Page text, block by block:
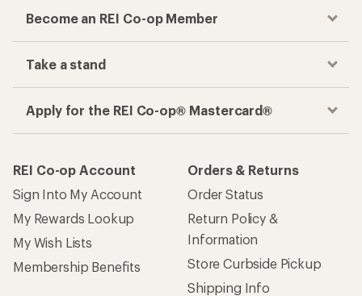
Become an REI Co-op Member
Take a stand
Apply for the REI Co-op® Mastercard®
REI Co-op Account
Sign Into My Account
My Rewards Lookup
My Wish Lists
Membership Benefits
Orders & Returns
Order Status
Return Policy &
Information
Store Curbside Pickup
Shipping Info